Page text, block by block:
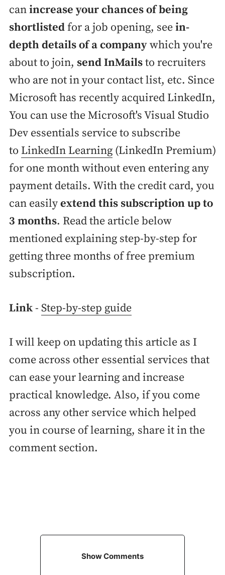
canincrease your chances of being
shortlistedfor a job opening, seein-
depth details of a companywhich you're
about to join, send InMailsto recruiters
who are not in your contact list, etc. Since
Microsoft has recently acquired LinkedIn,
You can use the Microsoft's Visual Studio
Dev essentials service to subscribe
to LinkedIn Learning(LinkedIn Premium)
for one month without even entering any
payment details. With the credit card, you
can easilyextend this subscription up to
3 months. Read the article below
mentioned explaining step-by-step for
getting three months of free premium
subscription.
Link- Step-by-step guide
I will keep on updating this article as I
come across other essential services that
can ease your learning and increase
practical knowledge. Also, if you come
across any other service which helped
you in course of learning, share it in the
comment section.
Show Comments